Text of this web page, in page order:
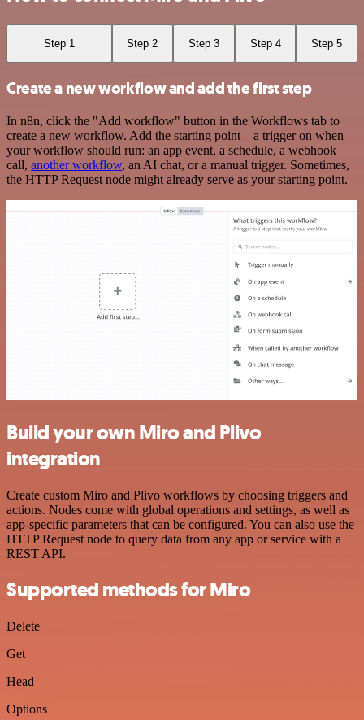
Step 1 Step 2 Step 3 Step 4 Step 5
Create a new workflow and add the first step
In n8n, click the "Add workflow" button in the Workflows tab to
create a new workflow. Add the starting point – a trigger on when
your workflow should run: an app event, a schedule, a webhook
call, another workflow, an AI chat, or a manual trigger. Sometimes,
the HTTP Request node might already serve as your starting point.
Build your own Miro and Plivo
integration
Create custom Miro and Plivo workflows by choosing triggers and
actions. Nodes come with global operations and settings, as well as
app-specific parameters that can be configured. You can also use the
HTTP Request node to query data from any app or service with a
REST API.
Supported methods for Miro
Delete
Get
Head
Options